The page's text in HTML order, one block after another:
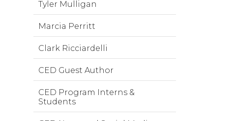
Tyler Mulligan
Marcia Perritt
Clark Ricciardelli
CED Guest Author
CED Program Interns &
Students